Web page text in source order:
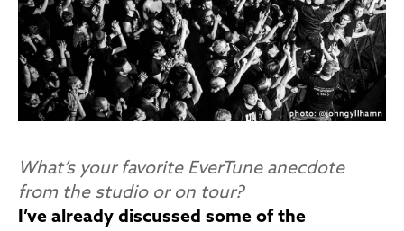
What’s your favorite EverTune anecdote
from the studio or on tour?
I’ve already discussed some of the